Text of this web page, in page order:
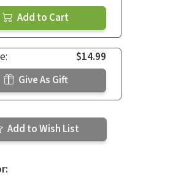
Add to Cart
$14.99
Give As Gift
Add to Wish List